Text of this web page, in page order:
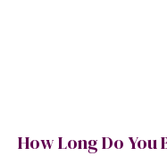
How Long Do You